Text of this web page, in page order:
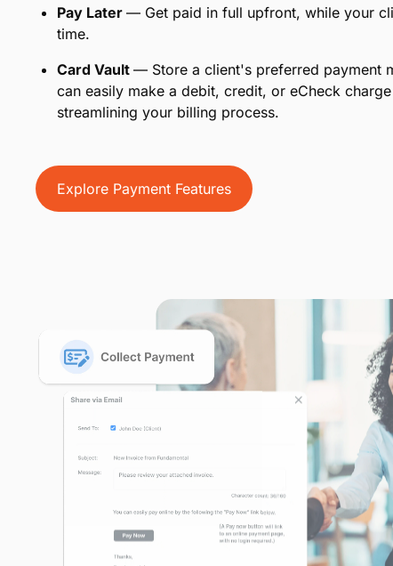
Pay Later — Get paid in full upfront, while your
time.
Card Vault — Store a client's preferred payment
can easily make a debit, credit, or eCheck
streamlining your billing process.
Explore Payment Features